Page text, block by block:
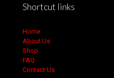
Shortcut links
Home
About Us
Shop
FAQ
Contact Us